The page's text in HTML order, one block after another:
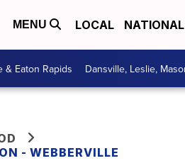
MENU LOCAL NATIONAL
& Eaton Rapids Dansville, Leslie,
- WEBBERVILLE